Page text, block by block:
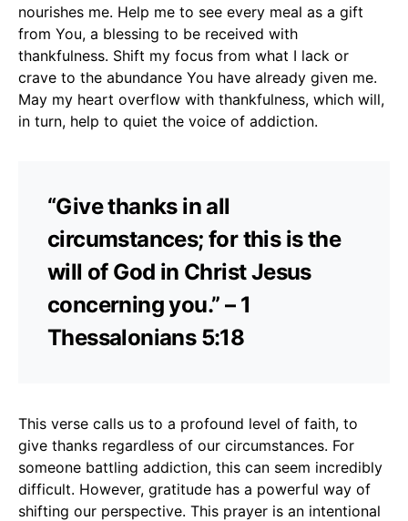
nourishes me. Help me to see every meal as a gift
from You, a blessing to be received with
thankfulness. Shift my focus from what I lack or
crave to the abundance You have already given me.
May my heart overflow with thankfulness, which will,
in turn, help to quiet the voice of addiction.
“Give thanks in all
circumstances; for this is the
will of God in Christ Jesus
concerning you.” – 1
Thessalonians 5:18
This verse calls us to a profound level of faith, to
give thanks regardless of our circumstances. For
someone battling addiction, this can seem incredibly
difficult. However, gratitude has a powerful way of
shifting our perspective. This prayer is an intentional